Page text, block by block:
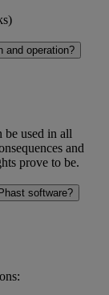
and operation?
be used in all
and
prove to be.
software?